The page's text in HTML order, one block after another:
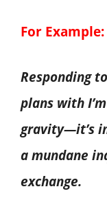
For Example:
Responding
plans with
gravity—it’s
a mundane
exchange.